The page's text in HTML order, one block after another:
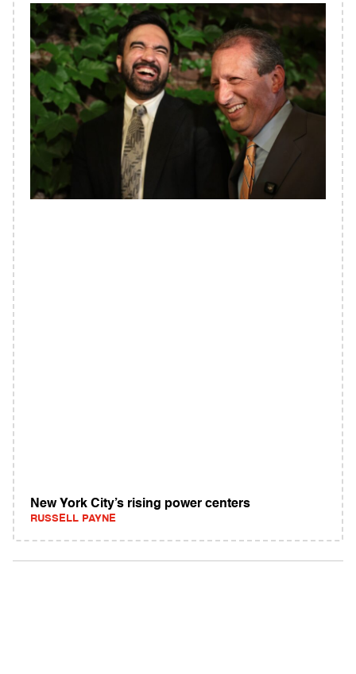
New York City’s rising power centers
RUSSELL PAYNE